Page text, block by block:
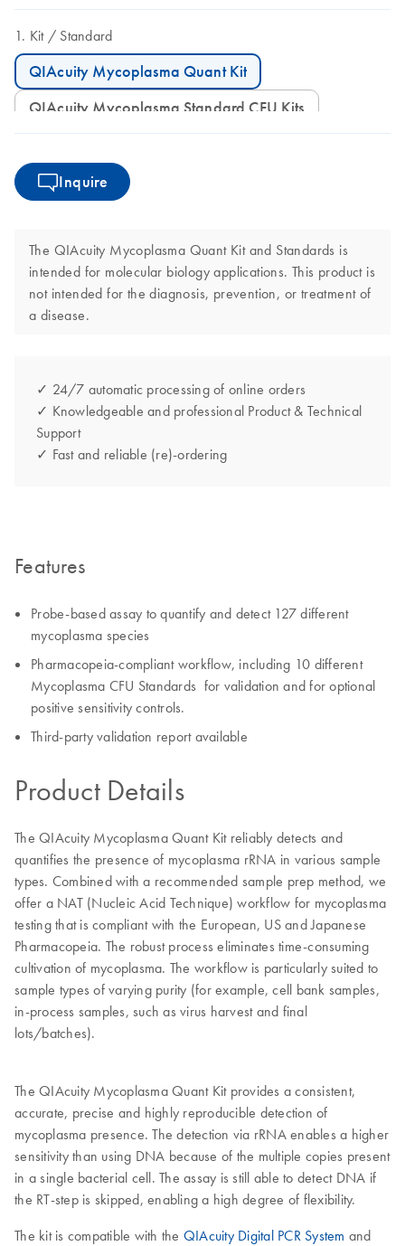
Kit Standard
QIAcuity Mycoplasma Quant Kit
QIAcuity Mycoplasma Standard CFU Kits
Inquire
The QIAcuity Mycoplasma Quant Kit and Standards is
intended for molecular biology applications. This product is
not intended for the diagnosis, prevention, or treatment of
a disease.
✓ 24/7 automatic processing of online orders
✓ Knowledgeable and professional Product & Technical
Support
✓ Fast and reliable (re)-ordering
Features
Probe-based assay to quantify and detect 127 different
mycoplasma species
Pharmacopeia-compliant workflow, including 10 different
Mycoplasma CFU Standards for validation and for optional
positive sensitivity controls.
Third-party validation report available
Product Details
The QIAcuity Mycoplasma Quant Kit reliably detects and
quantifies the presence of mycoplasma rRNA in various sample
types. Combined with a recommended sample prep method, we
offer a NAT (Nucleic Acid Technique) workflow for mycoplasma
testing that is compliant with the European, US and Japanese
Pharmacopeia. The robust process eliminates time-consuming
cultivation of mycoplasma. The workflow is particularly suited to
sample types of varying purity (for example, cell bank samples,
in-process samples, such as virus harvest and final
lots/batches).
The QIAcuity Mycoplasma Quant Kit provides a consistent,
accurate, precise and highly reproducible detection of
mycoplasma presence. The detection via rRNA enables a higher
sensitivity than using DNA because of the multiple copies present
in a single bacterial cell. The assay is still able to detect DNA if
the RT-step is skipped, enabling a high degree of flexibility.
The kit is compatible with the QIAcuity Digital PCR System and